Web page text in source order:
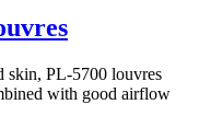
skin, PL-5700 louvres
with good airflow